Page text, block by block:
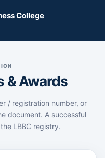
College
& Awards
/ registration number, or
document. A successful
LBBC registry.